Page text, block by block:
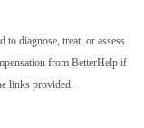
to diagnose, treat, or assess
from BetterHelp if
links provided.